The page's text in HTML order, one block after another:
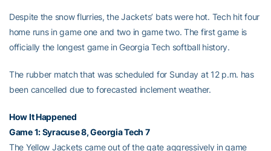
Despite the snow flurries, the Jackets’ bats were hot. Tech hit four
home runs in game one and two in game two. The first game is
officially the longest game in Georgia Tech softball history.
The rubber match that was scheduled for Sunday at 12 p.m. has
been cancelled due to forecasted inclement weather.
How It Happened
Game 1: Syracuse 8, Georgia Tech 7
The Yellow Jackets came out of the gate aggressively in game